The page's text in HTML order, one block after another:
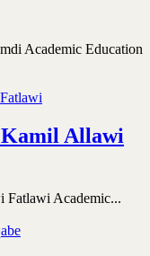
Academic Education
Allawi
Academic...